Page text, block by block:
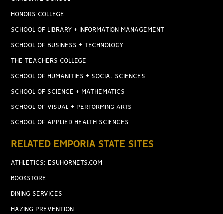
HONORS COLLEGE
SCHOOL OF LIBRARY + INFORMATION MANAGEMENT
SCHOOL OF BUSINESS + TECHNOLOGY
THE TEACHERS COLLEGE
SCHOOL OF HUMANITIES + SOCIAL SCIENCES
SCHOOL OF SCIENCE + MATHEMATICS
SCHOOL OF VISUAL + PERFORMING ARTS
SCHOOL OF APPLIED HEALTH SCIENCES
RELATED EMPORIA STATE SITES
ATHLETICS: ESUHORNETS.COM
BOOKSTORE
DINING SERVICES
HAZING PREVENTION